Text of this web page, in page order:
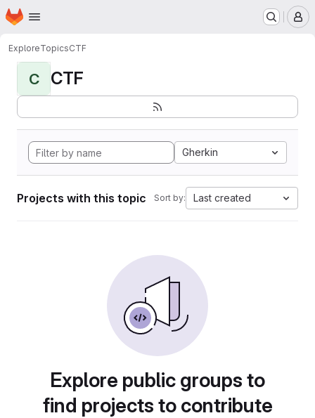
Skip to main content
Homepage
ExploreTopicsCTF
C CTF
Gherkin
Projects with this topic Sort by: Last created
Explore public groups to
find projects to contribute